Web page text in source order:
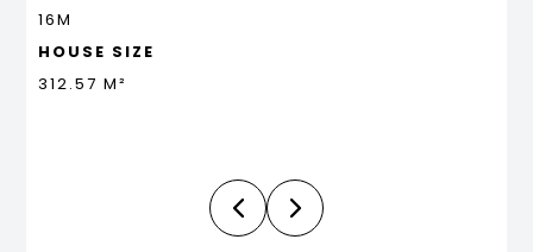
16M
HOUSE SIZE
312.57 M²